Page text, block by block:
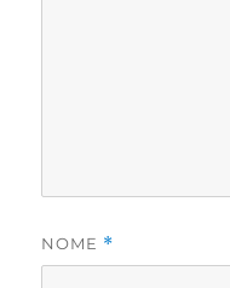
NOME *